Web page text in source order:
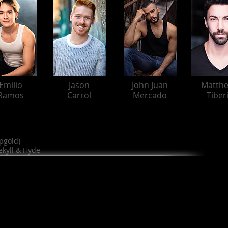
Jason
Carrol
John Juan
Mercado
Tiberi
& Hyde